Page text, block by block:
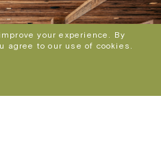
your experience. By
agree to our use of cookies.